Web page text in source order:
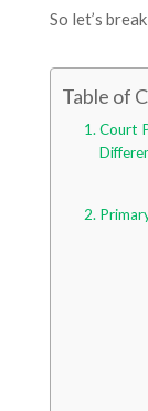
So let’s
Table of
Court